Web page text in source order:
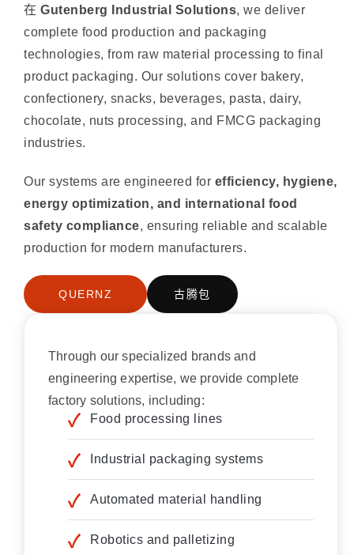
在 Gutenberg Industrial Solutions, we deliver
complete food production and packaging
technologies, from raw material processing to final
product packaging. Our solutions cover bakery,
confectionery, snacks, beverages, pasta, dairy,
chocolate, nuts processing, and FMCG packaging
industries.
Our systems are engineered for efficiency, hygiene,
energy optimization, and international food
safety compliance, ensuring reliable and scalable
production for modern manufacturers.
QUERNZ 古腾包
Through our specialized brands and
engineering expertise, we provide complete
factory solutions, including:
Food processing lines
Industrial packaging systems
Automated material handling
Robotics and palletizing